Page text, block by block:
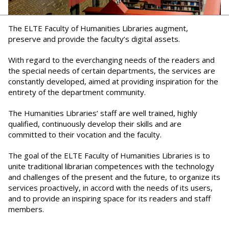
The ELTE Faculty of Humanities Libraries augment,
preserve and provide the faculty’s digital assets.
With regard to the everchanging needs of the readers and
the special needs of certain departments, the services are
constantly developed, aimed at providing inspiration for the
entirety of the department community.
The Humanities Libraries’ staff are well trained, highly
qualified, continuously develop their skills and are
committed to their vocation and the faculty.
The goal of the ELTE Faculty of Humanities Libraries is to
unite traditional librarian competences with the technology
and challenges of the present and the future, to organize its
services proactively, in accord with the needs of its users,
and to provide an inspiring space for its readers and staff
members.